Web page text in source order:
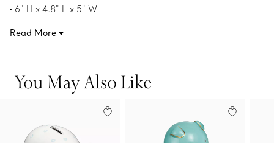
by Tiffany's long-standing love of nature and will delight
6" H x 4.8" L x 5" W
Read More
You May Also Like